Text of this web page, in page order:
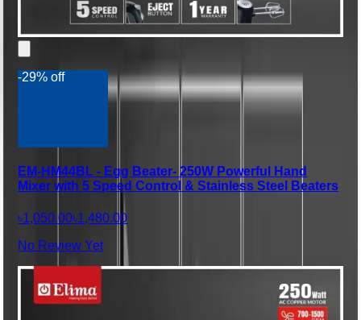
-29% off
EM-HM44BL - Egg Beater- 250W Powerful Hand
Mixer with 5 Speed Control & Stainless Steel Beaters
৳1,050.00৳1,480.00
No Review Yet